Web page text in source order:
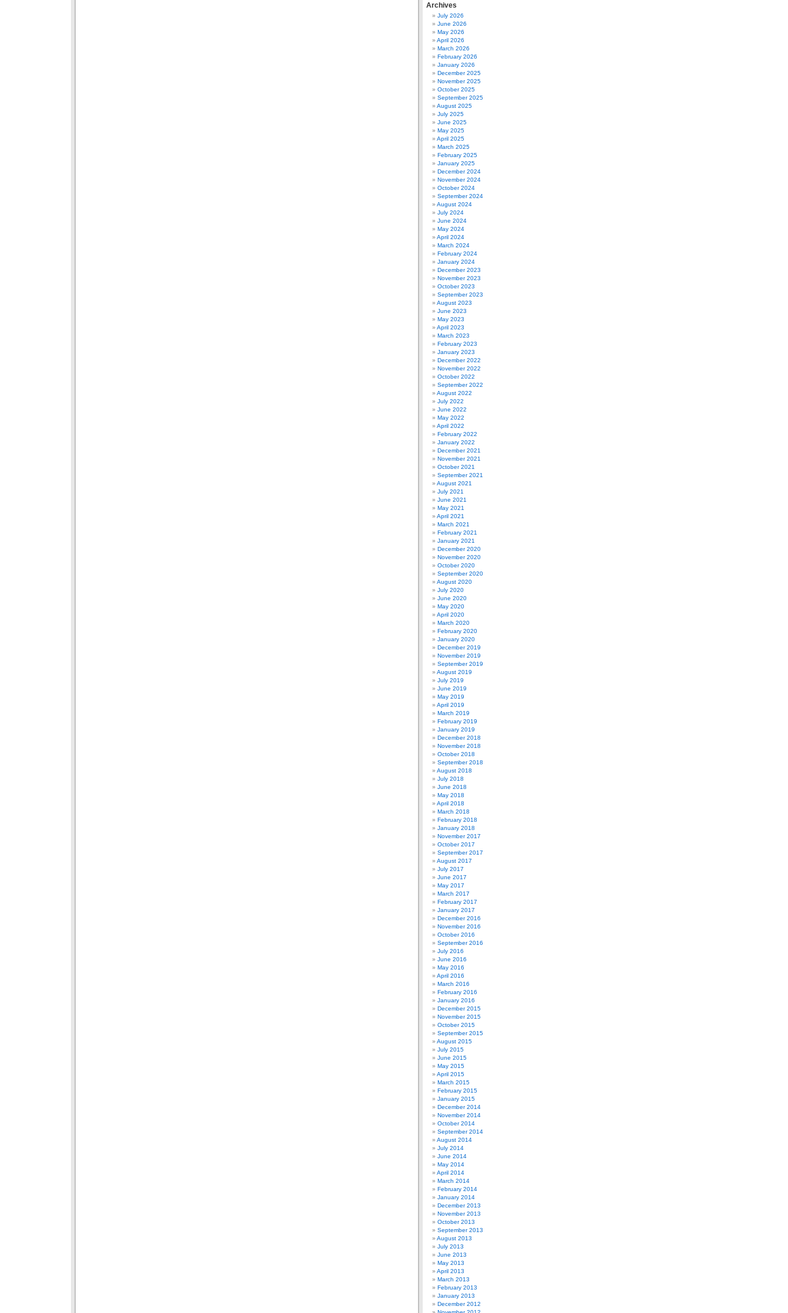
Archives
July 2026
June 2026
May 2026
April 2026
March 2026
February 2026
January 2026
December 2025
November 2025
October 2025
September 2025
August 2025
July 2025
June 2025
May 2025
April 2025
March 2025
February 2025
January 2025
December 2024
November 2024
October 2024
September 2024
August 2024
July 2024
June 2024
May 2024
April 2024
March 2024
February 2024
January 2024
December 2023
November 2023
October 2023
September 2023
August 2023
June 2023
May 2023
April 2023
March 2023
February 2023
January 2023
December 2022
November 2022
October 2022
September 2022
August 2022
July 2022
June 2022
May 2022
April 2022
February 2022
January 2022
December 2021
November 2021
October 2021
September 2021
August 2021
July 2021
June 2021
May 2021
April 2021
March 2021
February 2021
January 2021
December 2020
November 2020
October 2020
September 2020
August 2020
July 2020
June 2020
May 2020
April 2020
March 2020
February 2020
January 2020
December 2019
November 2019
September 2019
August 2019
July 2019
June 2019
May 2019
April 2019
March 2019
February 2019
January 2019
December 2018
November 2018
October 2018
September 2018
August 2018
July 2018
June 2018
May 2018
April 2018
March 2018
February 2018
January 2018
November 2017
October 2017
September 2017
August 2017
July 2017
June 2017
May 2017
March 2017
February 2017
January 2017
December 2016
November 2016
October 2016
September 2016
July 2016
June 2016
May 2016
April 2016
March 2016
February 2016
January 2016
December 2015
November 2015
October 2015
September 2015
August 2015
July 2015
June 2015
May 2015
April 2015
March 2015
February 2015
January 2015
December 2014
November 2014
October 2014
September 2014
August 2014
July 2014
June 2014
May 2014
April 2014
March 2014
February 2014
January 2014
December 2013
November 2013
October 2013
September 2013
August 2013
July 2013
June 2013
May 2013
April 2013
March 2013
February 2013
January 2013
December 2012